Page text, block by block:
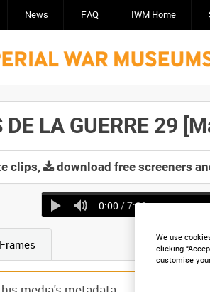
News FAQ IWM Home
DE LA GUERRE 29
clips, download free screeners
0:00 / 7:30
Frames
We use
clicking
customise